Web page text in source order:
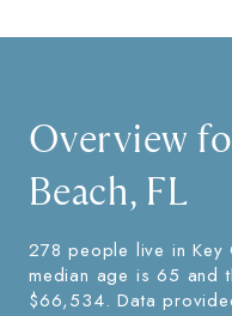
Overview
Beach, FL
278 people live in Key
median age is 65 and
$66,534. Data